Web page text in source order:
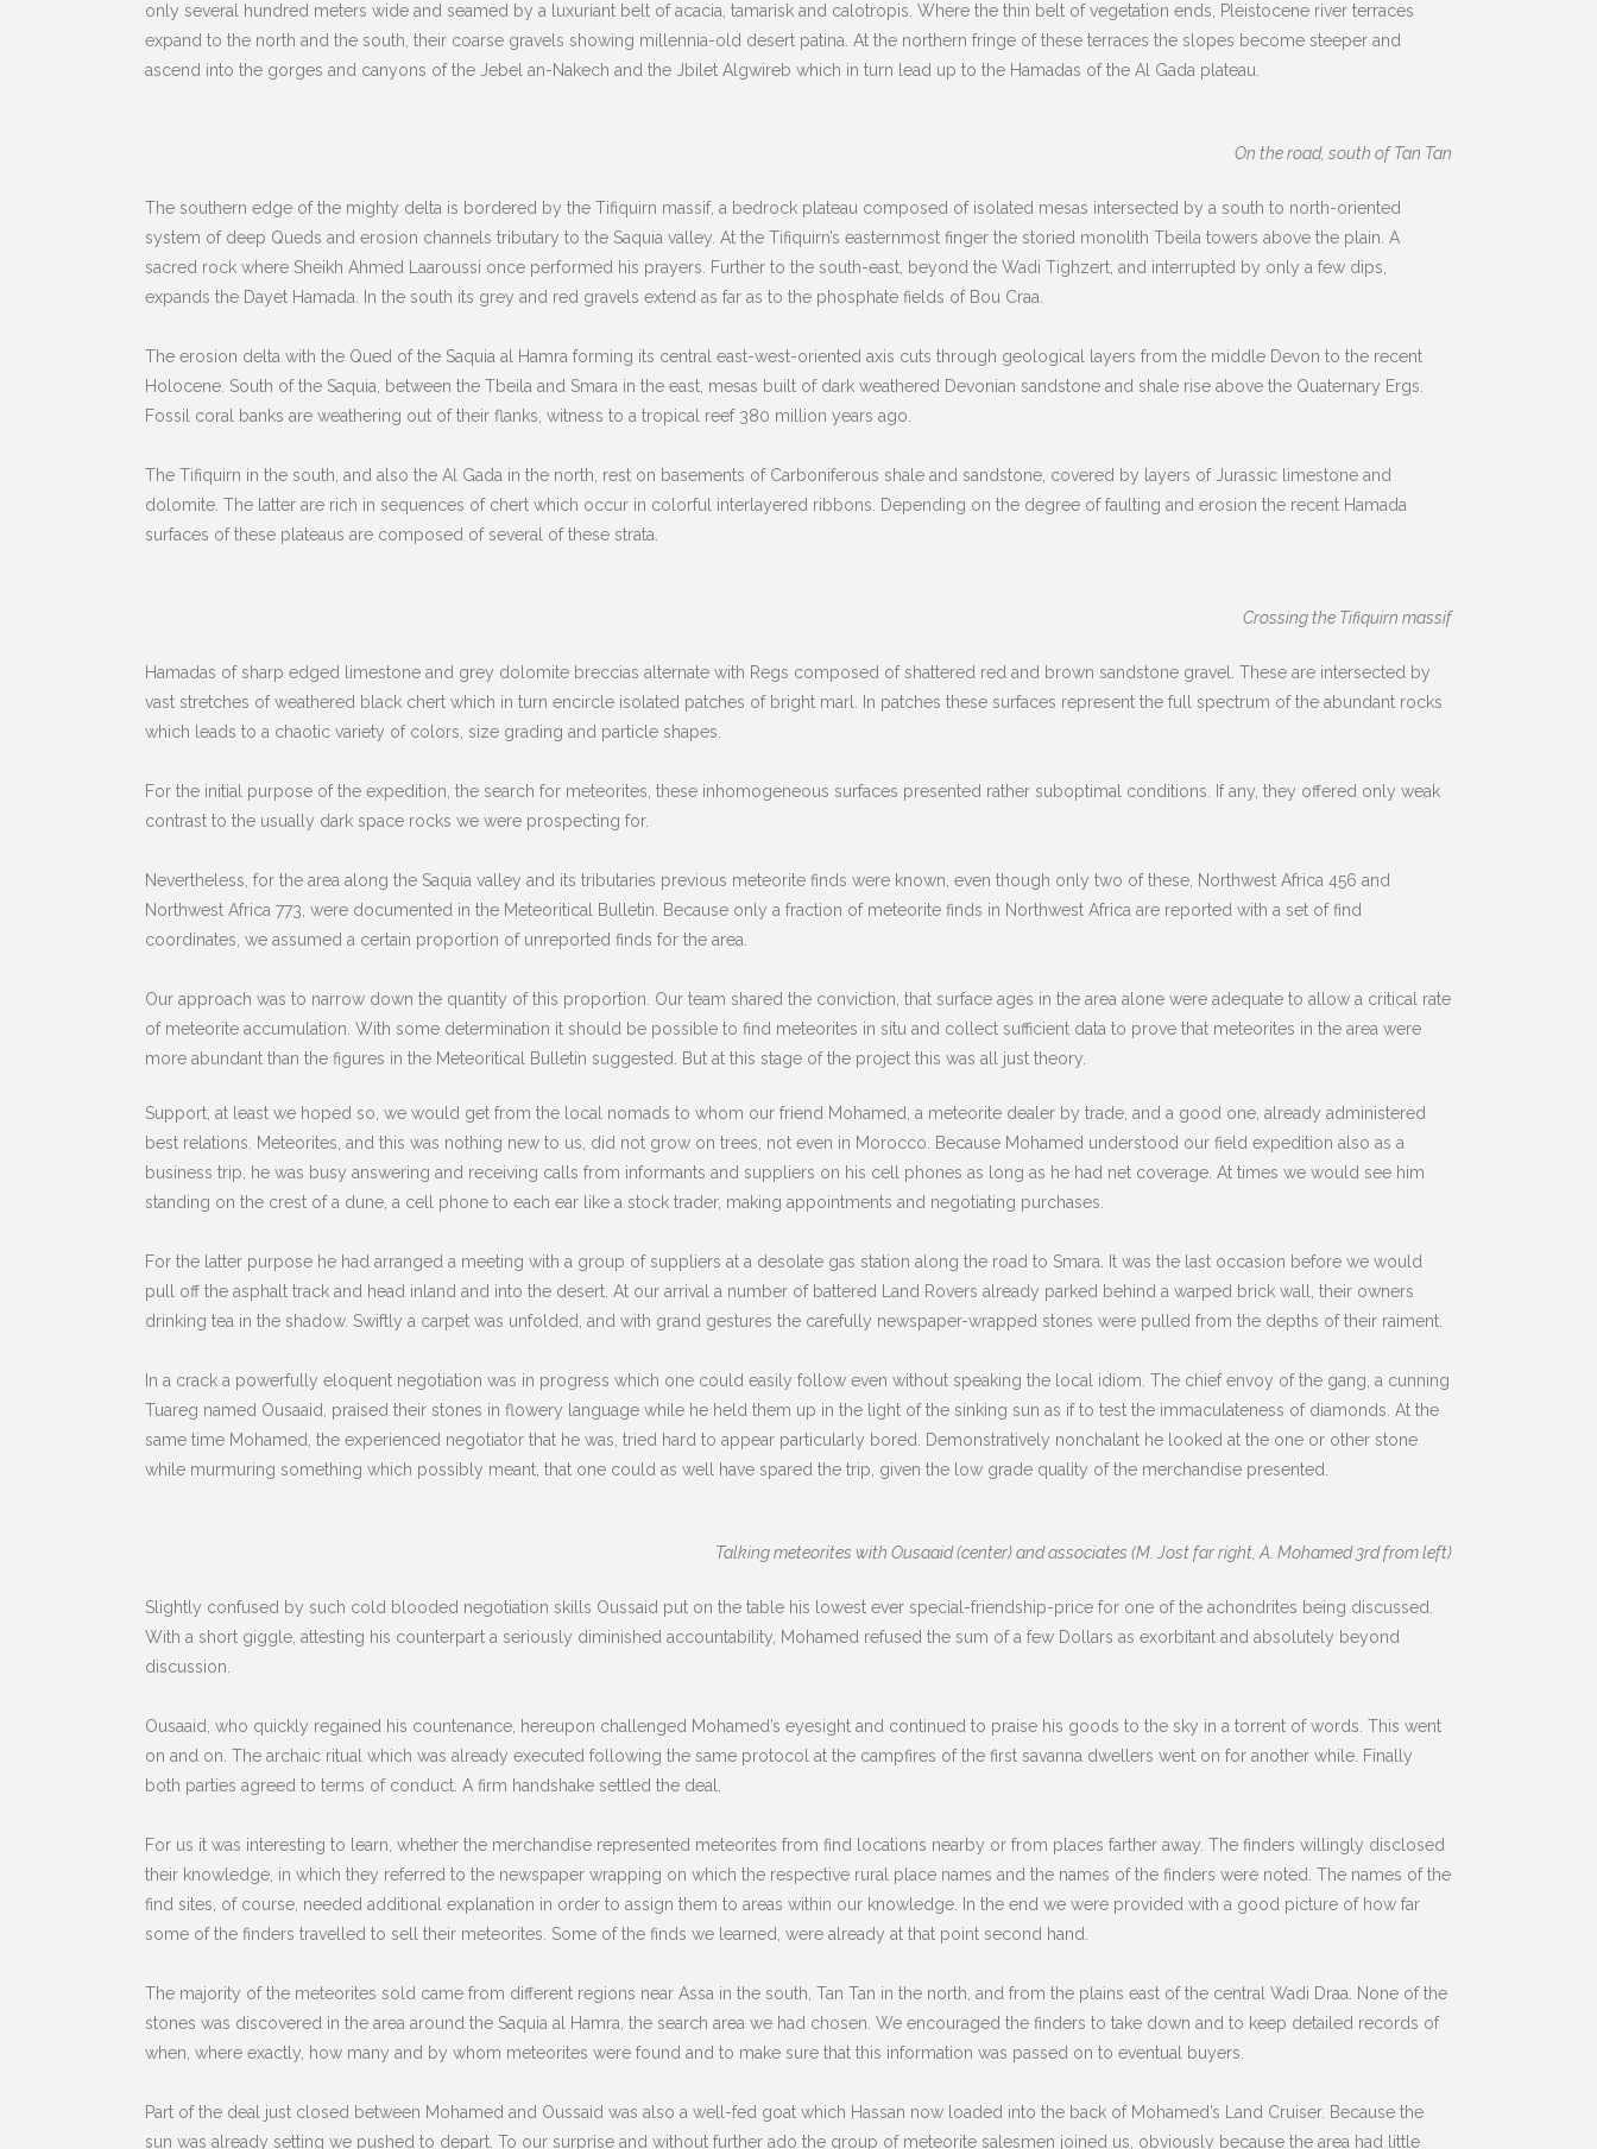
only several hundred meters wide and seamed by a luxuriant belt of acacia, tamarisk and calotropis. Where the thin belt of vegetation ends, Pleistocene river terraces
expand to the north and the south, their coarse gravels showing millennia-old desert patina. At the northern fringe of these terraces the slopes become steeper and
ascend into the gorges and canyons of the Jebel an-Nakech and the Jbilet Algwireb which in turn lead up to the Hamadas of the Al Gada plateau.
On the road, south of Tan Tan
The southern edge of the mighty delta is bordered by the Tifiquirn massif, a bedrock plateau composed of isolated mesas intersected by a south to north-oriented
system of deep Queds and erosion channels tributary to the Saquia valley. At the Tifiquirn’s easternmost finger the storied monolith Tbeila towers above the plain. A
sacred rock where Sheikh Ahmed Laaroussi once performed his prayers. Further to the south-east, beyond the Wadi Tighzert, and interrupted by only a few dips,
expands the Dayet Hamada. In the south its grey and red gravels extend as far as to the phosphate fields of Bou Craa.
The erosion delta with the Qued of the Saquia al Hamra forming its central east-west-oriented axis cuts through geological layers from the middle Devon to the recent
Holocene. South of the Saquia, between the Tbeila and Smara in the east, mesas built of dark weathered Devonian sandstone and shale rise above the Quaternary Ergs.
Fossil coral banks are weathering out of their flanks, witness to a tropical reef 380 million years ago.
The Tifiquirn in the south, and also the Al Gada in the north, rest on basements of Carboniferous shale and sandstone, covered by layers of Jurassic limestone and
dolomite. The latter are rich in sequences of chert which occur in colorful interlayered ribbons. Depending on the degree of faulting and erosion the recent Hamada
surfaces of these plateaus are composed of several of these strata.
Crossing the Tifiquirn massif
Hamadas of sharp edged limestone and grey dolomite breccias alternate with Regs composed of shattered red and brown sandstone gravel. These are intersected by
vast stretches of weathered black chert which in turn encircle isolated patches of bright marl. In patches these surfaces represent the full spectrum of the abundant rocks
which leads to a chaotic variety of colors, size grading and particle shapes.
For the initial purpose of the expedition, the search for meteorites, these inhomogeneous surfaces presented rather suboptimal conditions. If any, they offered only weak
contrast to the usually dark space rocks we were prospecting for.
Nevertheless, for the area along the Saquia valley and its tributaries previous meteorite finds were known, even though only two of these, Northwest Africa 456 and
Northwest Africa 773, were documented in the Meteoritical Bulletin. Because only a fraction of meteorite finds in Northwest Africa are reported with a set of find
coordinates, we assumed a certain proportion of unreported finds for the area.
Our approach was to narrow down the quantity of this proportion. Our team shared the conviction, that surface ages in the area alone were adequate to allow a critical rate
of meteorite accumulation. With some determination it should be possible to find meteorites in situ and collect sufficient data to prove that meteorites in the area were
more abundant than the figures in the Meteoritical Bulletin suggested. But at this stage of the project this was all just theory.
Support, at least we hoped so, we would get from the local nomads to whom our friend Mohamed, a meteorite dealer by trade, and a good one, already administered
best relations. Meteorites, and this was nothing new to us, did not grow on trees, not even in Morocco. Because Mohamed understood our field expedition also as a
business trip, he was busy answering and receiving calls from informants and suppliers on his cell phones as long as he had net coverage. At times we would see him
standing on the crest of a dune, a cell phone to each ear like a stock trader, making appointments and negotiating purchases.
For the latter purpose he had arranged a meeting with a group of suppliers at a desolate gas station along the road to Smara. It was the last occasion before we would
pull off the asphalt track and head inland and into the desert. At our arrival a number of battered Land Rovers already parked behind a warped brick wall, their owners
drinking tea in the shadow. Swiftly a carpet was unfolded, and with grand gestures the carefully newspaper-wrapped stones were pulled from the depths of their raiment.
In a crack a powerfully eloquent negotiation was in progress which one could easily follow even without speaking the local idiom. The chief envoy of the gang, a cunning
Tuareg named Ousaaid, praised their stones in flowery language while he held them up in the light of the sinking sun as if to test the immaculateness of diamonds. At the
same time Mohamed, the experienced negotiator that he was, tried hard to appear particularly bored. Demonstratively nonchalant he looked at the one or other stone
while murmuring something which possibly meant, that one could as well have spared the trip, given the low grade quality of the merchandise presented.
Talking meteorites with Ousaaid (center) and associates (M. Jost far right, A. Mohamed 3rd from left)
Slightly confused by such cold blooded negotiation skills Oussaid put on the table his lowest ever special-friendship-price for one of the achondrites being discussed.
With a short giggle, attesting his counterpart a seriously diminished accountability, Mohamed refused the sum of a few Dollars as exorbitant and absolutely beyond
discussion.
Ousaaid, who quickly regained his countenance, hereupon challenged Mohamed’s eyesight and continued to praise his goods to the sky in a torrent of words. This went
on and on. The archaic ritual which was already executed following the same protocol at the campfires of the first savanna dwellers went on for another while. Finally
both parties agreed to terms of conduct. A firm handshake settled the deal.
For us it was interesting to learn, whether the merchandise represented meteorites from find locations nearby or from places farther away. The finders willingly disclosed
their knowledge, in which they referred to the newspaper wrapping on which the respective rural place names and the names of the finders were noted. The names of the
find sites, of course, needed additional explanation in order to assign them to areas within our knowledge. In the end we were provided with a good picture of how far
some of the finders travelled to sell their meteorites. Some of the finds we learned, were already at that point second hand.
The majority of the meteorites sold came from different regions near Assa in the south, Tan Tan in the north, and from the plains east of the central Wadi Draa. None of the
stones was discovered in the area around the Saquia al Hamra, the search area we had chosen. We encouraged the finders to take down and to keep detailed records of
when, where exactly, how many and by whom meteorites were found and to make sure that this information was passed on to eventual buyers.
Part of the deal just closed between Mohamed and Oussaid was also a well-fed goat which Hassan now loaded into the back of Mohamed’s Land Cruiser. Because the
sun was already setting we pushed to depart. To our surprise and without further ado the group of meteorite salesmen joined us, obviously because the area had little